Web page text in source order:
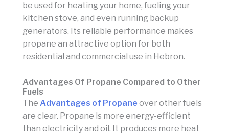
be used for heating your home, fueling your
kitchen stove, and even running backup
generators. Its reliable performance makes
propane an attractive option for both
residential and commercial use in Hebron.
Advantages Of Propane Compared to Other
Fuels
The Advantages of Propane over other fuels
are clear. Propane is more energy-efficient
than electricity and oil. It produces more heat